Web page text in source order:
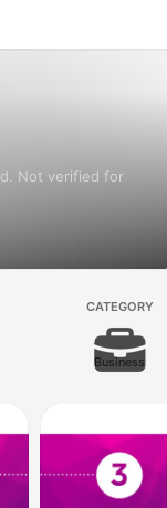
Not verified for
CATEGORY
Business